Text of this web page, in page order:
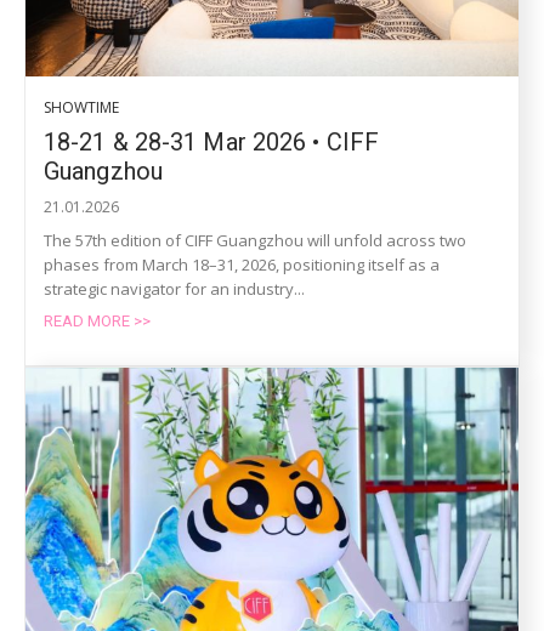
SHOWTIME
18-21 & 28-31 Mar 2026 • CIFF
Guangzhou
21.01.2026
The 57th edition of CIFF Guangzhou will unfold across two
phases from March 18–31, 2026, positioning itself as a
strategic navigator for an industry...
READ MORE >>